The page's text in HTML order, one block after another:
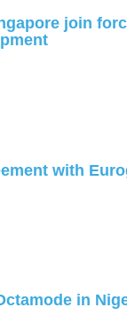
join
with
in